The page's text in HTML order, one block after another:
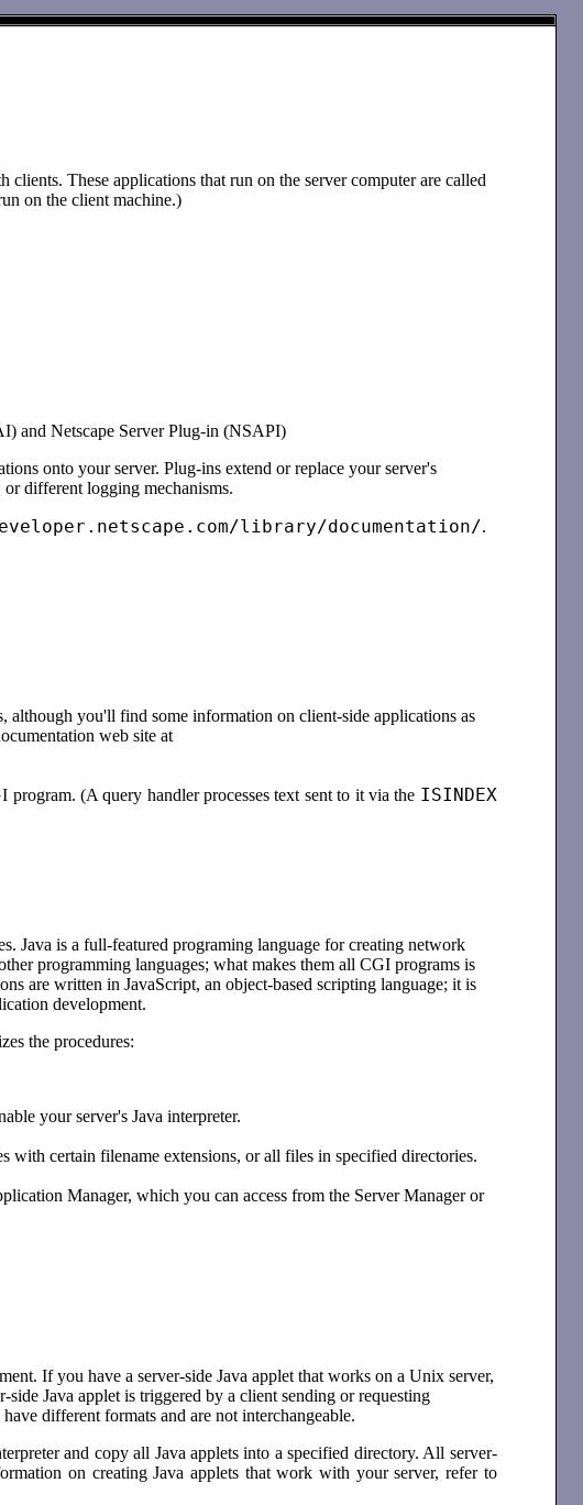
These applications that run on the server computer are called
on the client machine.)
and Netscape Server Plug-in (NSAPI)
onto your server. Plug-ins extend or replace your server's
different logging mechanisms.
library/documentation/.
you'll find some information on client-side applications as
web site at
(A query handler processes text sent to it via the ISINDEX
Java is a full-featured programing language for creating network
programming languages; what makes them all CGI programs is
are written in JavaScript, an object-based scripting language; it is
development.
the procedures:
your server's Java interpreter.
certain filename extensions, or all files in specified directories.
Manager, which you can access from the Server Manager or
If you have a server-side Java applet that works on a Unix server,
Java applet is triggered by a client sending or requesting
different formats and are not interchangeable.
and copy all Java applets into a specified directory. All server-
on creating Java applets that work with your server, refer to